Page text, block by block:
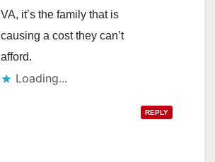
VA, it’s the family that is
causing a cost they can’t
afford.
Loading...
REPLY